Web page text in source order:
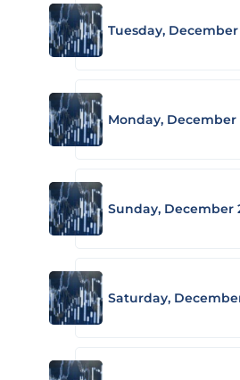
Tuesday, December
Monday, December
Sunday, December
Saturday,